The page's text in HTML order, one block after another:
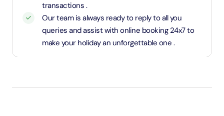
transactions .
Our team is always ready to reply to all you
queries and assist with online booking 24x7 to
make your holiday an unforgettable one .